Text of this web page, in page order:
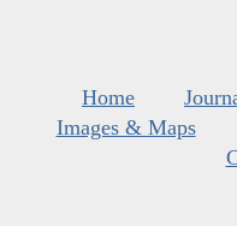
Home
Images & Maps